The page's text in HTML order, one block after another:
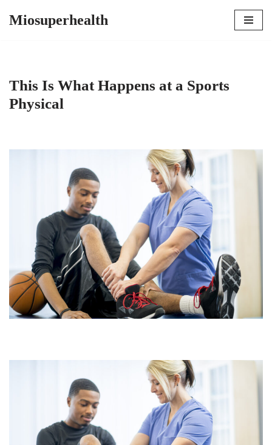
Miosuperhealth
This Is What Happens at a Sports
Physical